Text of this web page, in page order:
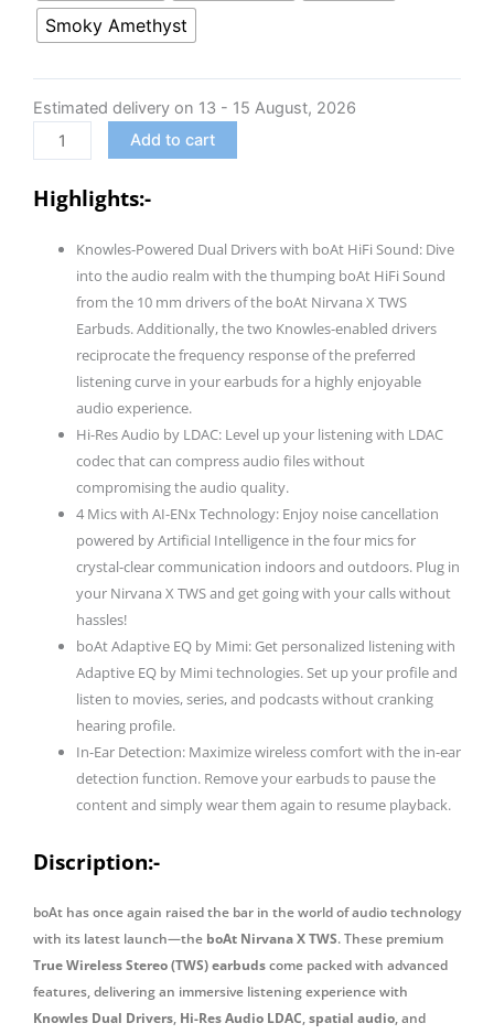
Smoky Amethyst
Estimated delivery on 13 - 15 August, 2026
Nirvana
X
Drivers,Hi-
LDAC,App
ENx,Dual
Pair,Spatial
Audio,Fast
Charge,
Bluetooth
Earbuds,
Wireless
Earphones
quantity
Add to cart
Highlights:-
Knowles-Powered Dual Drivers with boAt HiFi Sound: Dive
into the audio realm with the thumping boAt HiFi Sound
from the 10 mm drivers of the boAt Nirvana X TWS
Earbuds. Additionally, the two Knowles-enabled drivers
reciprocate the frequency response of the preferred
listening curve in your earbuds for a highly enjoyable
audio experience.
Hi-Res Audio by LDAC: Level up your listening with LDAC
codec that can compress audio files without
compromising the audio quality.
4 Mics with AI-ENx Technology: Enjoy noise cancellation
powered by Artificial Intelligence in the four mics for
crystal-clear communication indoors and outdoors. Plug in
your Nirvana X TWS and get going with your calls without
hassles!
boAt Adaptive EQ by Mimi: Get personalized listening with
Adaptive EQ by Mimi technologies. Set up your profile and
listen to movies, series, and podcasts without cranking
hearing profile.
In-Ear Detection: Maximize wireless comfort with the in-ear
detection function. Remove your earbuds to pause the
content and simply wear them again to resume playback.
Discription:-
boAt has once again raised the bar in the world of audio technology
with its latest launch—the boAt Nirvana X TWS. These premium
True Wireless Stereo (TWS) earbudscome packed with advanced
features, delivering an immersive listening experience with
Knowles Dual Drivers, Hi-Res Audio LDAC,spatial audio, and